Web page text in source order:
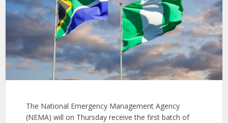
The National Emergency Management Agency
(NEMA) will on Thursday receive the first batch of